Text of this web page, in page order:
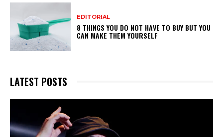
EDITORIAL
8 THINGS YOU DO NOT HAVE TO BUY BUT YOU
CAN MAKE THEM YOURSELF
LATEST POSTS